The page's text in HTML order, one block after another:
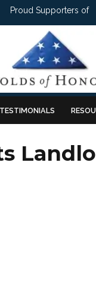
Proud Supporters of
TESTIMONIALS